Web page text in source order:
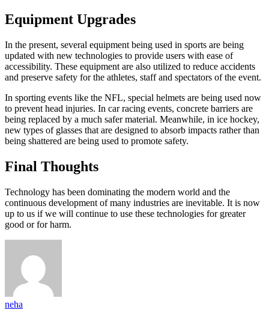
Equipment Upgrades
In the present, several equipment being used in sports are being
updated with new technologies to provide users with ease of
accessibility. These equipment are also utilized to reduce accidents
and preserve safety for the athletes, staff and spectators of the event.
In sporting events like the NFL, special helmets are being used now
to prevent head injuries. In car racing events, concrete barriers are
being replaced by a much safer material. Meanwhile, in ice hockey,
new types of glasses that are designed to absorb impacts rather than
being shattered are being used to promote safety.
Final Thoughts
Technology has been dominating the modern world and the
continuous development of many industries are inevitable. It is now
up to us if we will continue to use these technologies for greater
good or for harm.
neha